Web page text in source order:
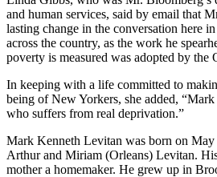
and human services, said by email that
lasting change in the conversation here
across the country, as the work he
poverty is measured was adopted by the
In keeping with a life committed to
being of New Yorkers, she added,
who suffers from real deprivation.”
Mark Kenneth Levitan was born on
Arthur and Miriam (Orleans) Levitan.
mother a homemaker. He grew up in